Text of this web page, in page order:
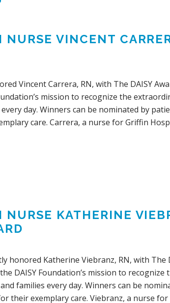
NURSE VINCENT
Vincent Carrera, RN, with The DAISY
mission to recognize the
day. Winners can be nominated by
care. Carrera, a nurse for Griffin
NURSE KATHERINE
honored Katherine Viebranz, RN, with The
DAISY Foundation’s mission to
families every day. Winners can be
their exemplary care. Viebranz, a nurse